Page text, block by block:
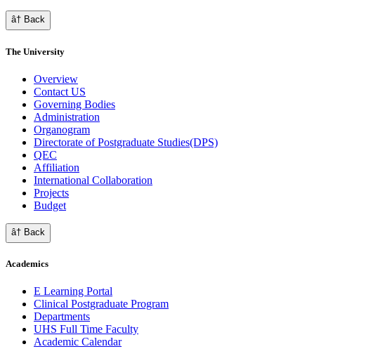
â† Back
The University
Overview
Contact US
Governing Bodies
Administration
Organogram
Directorate of Postgraduate Studies(DPS)
QEC
Affiliation
International Collaboration
Projects
Budget
â† Back
Academics
E Learning Portal
Clinical Postgraduate Program
Departments
UHS Full Time Faculty
Academic Calendar